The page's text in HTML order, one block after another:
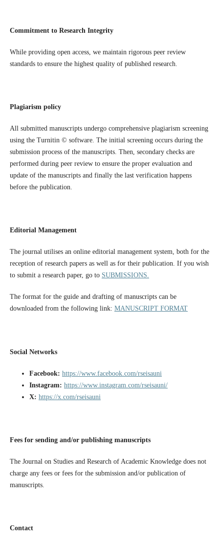
Commitment to Research Integrity
While providing open access, we maintain rigorous peer review
standards to ensure the highest quality of published research.
Plagiarism policy
All submitted manuscripts undergo comprehensive plagiarism screening
using the Turnitin © software. The initial screening occurs during the
submission process of the manuscripts. Then, secondary checks are
performed during peer review to ensure the proper evaluation and
update of the manuscripts and finally the last verification happens
before the publication.
Editorial Management
The journal utilises an online editorial management system, both for the
reception of research papers as well as for their publication. If you wish
to submit a research paper, go to SUBMISSIONS.
The format for the guide and drafting of manuscripts can be
downloaded from the following link: MANUSCRIPT FORMAT
Social Networks
Facebook: https://www.facebook.com/rseisauni
Instagram: https://www.instagram.com/rseisauni/
X: https://x.com/rseisauni
Fees for sending and/or publishing manuscripts
The Journal on Studies and Research of Academic Knowledge does not
charge any fees or fees for the submission and/or publication of
manuscripts.
Contact